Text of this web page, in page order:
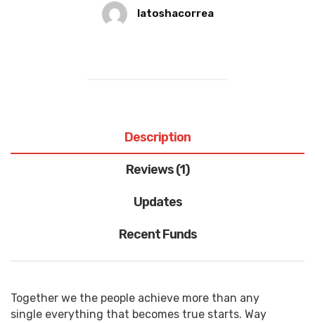
latoshacorrea
Description
Reviews (1)
Updates
Recent Funds
Together we the people achieve more than any
single everything that becomes true starts. Way